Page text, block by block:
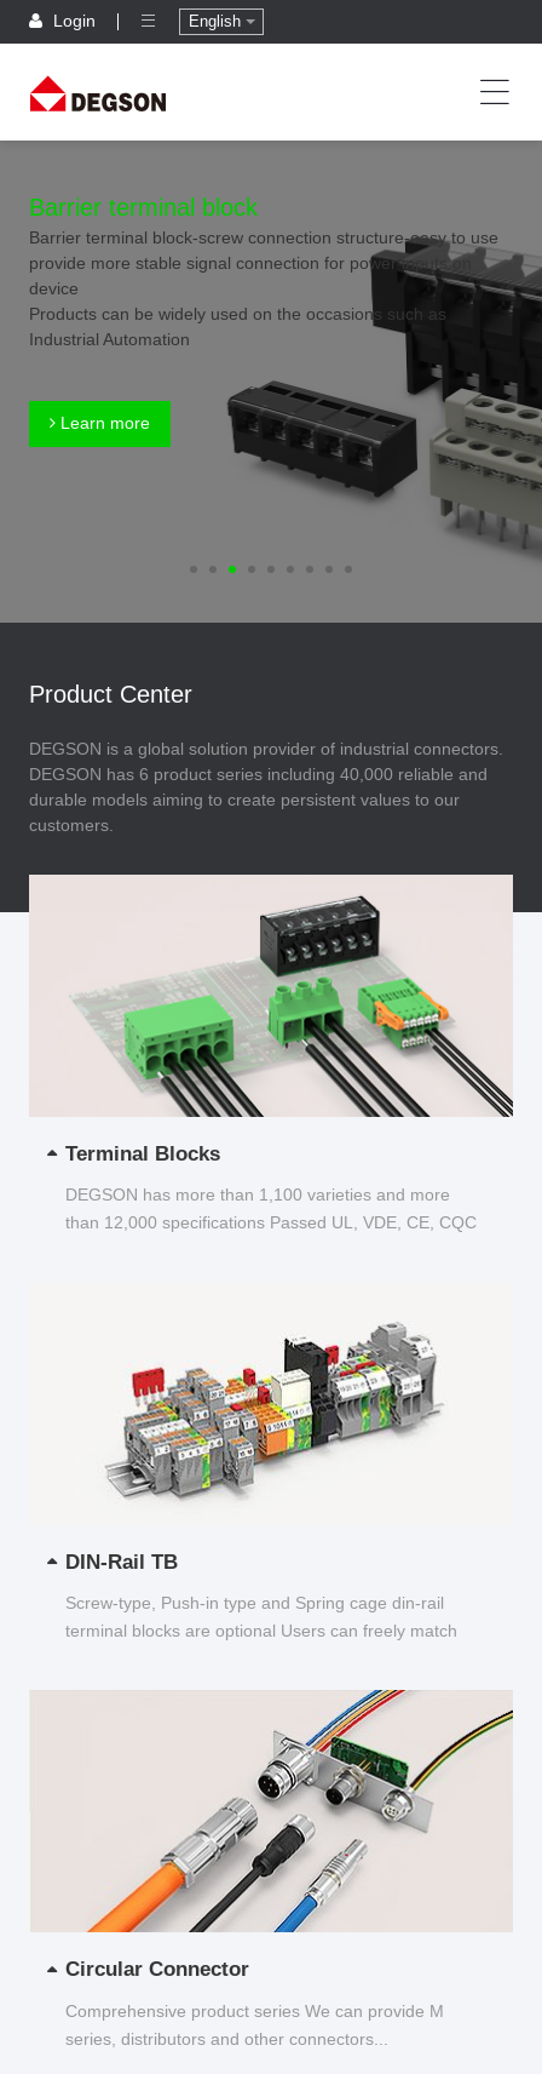
Login English
Barrier terminal block
Barrier terminal block-screw connection structure-easy to use
provide more stable signal connection for power inputs on
device
Products can be widely used on the occasions such as
Industrial Automation
Learn more
Product Center
DEGSON is a global solution provider of industrial connectors.
DEGSON has 6 product series including 40,000 reliable and
durable models aiming to create persistent values to our
customers.
Terminal Blocks
DEGSON has more than 1,100 varieties and more
than 12,000 specifications Passed UL, VDE, CE, CQC
DIN-Rail TB
Screw-type, Push-in type and Spring cage din-rail
terminal blocks are optional Users can freely match
Circular Connector
Comprehensive product series We can provide M
series, distributors and other connectors...